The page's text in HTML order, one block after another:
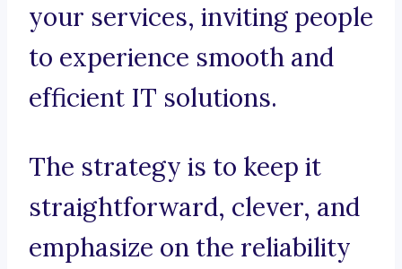
your services, inviting people
to experience smooth and
efficient IT solutions.
The strategy is to keep it
straightforward, clever, and
emphasize on the reliability